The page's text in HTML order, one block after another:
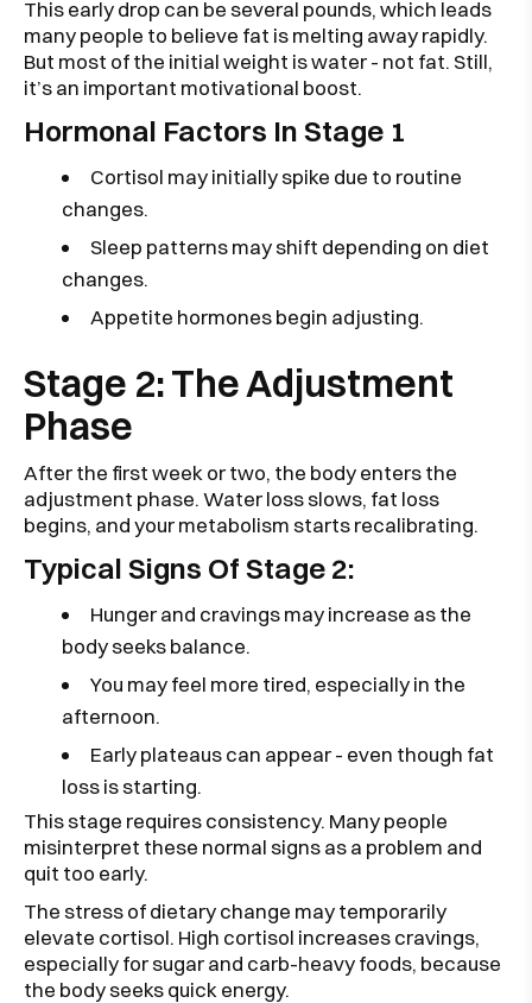
This early drop can be several pounds, which leads
many people to believe fat is melting away rapidly.
But most of the initial weight is water - not fat. Still,
it’s an important motivational boost.
Hormonal Factors In Stage 1
Cortisol may initially spike due to routine
changes.
Sleep patterns may shift depending on diet
changes.
Appetite hormones begin adjusting.
Stage 2: The Adjustment
Phase
After the first week or two, the body enters the
adjustment phase. Water loss slows, fat loss
begins, and your metabolism starts recalibrating.
Typical Signs Of Stage 2:
Hunger and cravings may increase as the
body seeks balance.
You may feel more tired, especially in the
afternoon.
Early plateaus can appear - even though fat
loss is starting.
This stage requires consistency. Many people
misinterpret these normal signs as a problem and
quit too early.
The stress of dietary change may temporarily
elevate cortisol. High cortisol increases cravings,
especially for sugar and carb-heavy foods, because
the body seeks quick energy.